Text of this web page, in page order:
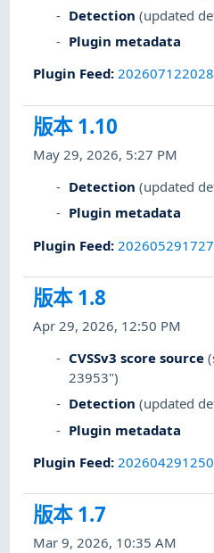
Detection (updated
Plugin metadata
Plugin Feed:202607122028
版本 1.10
May 29, 2026, 5:27 PM
Detection (updated
Plugin metadata
Plugin Feed: 202605291727
版本 1.8
Apr 29, 2026, 12:50 PM
CVSSv3 score source
23953")
Detection (updated
Plugin metadata
Plugin Feed: 202604291250
版本 1.7
Mar 9, 2026, 10:35 AM